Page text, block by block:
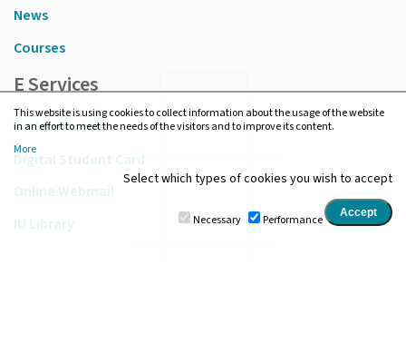
News
Courses
E Services
E-Class Platform
Digital Student Card
Online Webmail
IU Library
This website is using cookies to collect information about the usage of the website
in an effort to meet the needs of the visitors and to improve its content.
More
Select which types of cookies you wish to accept
Necessary Performance